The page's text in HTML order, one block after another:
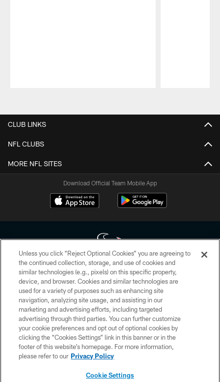
CLUB LINKS
NFL CLUBS
MORE NFL SITES
Download Official Team Mobile App
Copyright © 2026 Houston Texans. All rights reserved. No portion of
HoustonTexans.com may be duplicated, redistributed or manipulated in any
form. By accessing any information beyond this page, you agree to abide by
the HoustonTexans.com Privacy Policy, Code of Conduct, and Terms and
Conditions.
PRIVACY POLICY
ACCESSIBILITY
CONTACT US
Unless you click “Reject Optional Cookies” you are agreeing to
the continued collection, storage, and use of cookies and
similar technologies (e.g., pixels) on this specific property,
device, and browser. Cookies and similar technologies are
used for a variety of purposes such as enhancing site
navigation, analyzing site usage, and assisting in our
marketing and advertising efforts, including targeted
advertising through third parties. You can further customize
your cookie preferences and opt out of optional cookies by
clicking the “Cookies Settings” link in this banner or in the
footer of this website’s homepage. For more information,
please refer to our Privacy Policy
Cookie Settings